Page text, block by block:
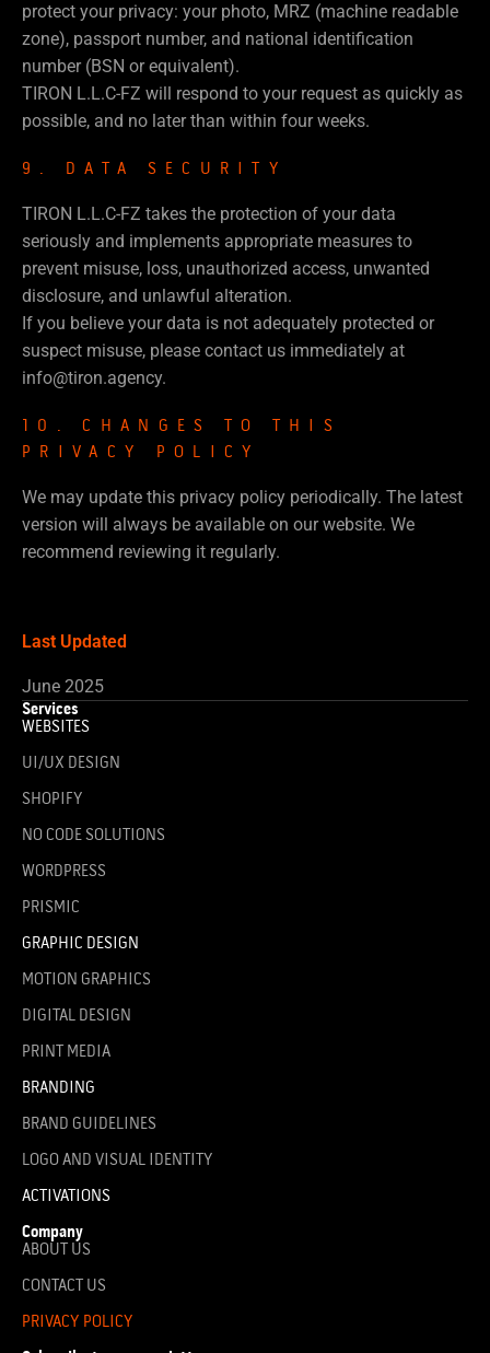
protect your privacy: your photo, MRZ (machine readable
zone), passport number, and national identification
number (BSN or equivalent).
TIRON L.L.C-FZ will respond to your request as quickly as
possible, and no later than within four weeks.
9. DATA SECURITY
TIRON L.L.C-FZ takes the protection of your data
seriously and implements appropriate measures to
prevent misuse, loss, unauthorized access, unwanted
disclosure, and unlawful alteration.
If you believe your data is not adequately protected or
suspect misuse, please contact us immediately at
info@tiron.agency.
10. CHANGES TO THIS
PRIVACY POLICY
We may update this privacy policy periodically. The latest
version will always be available on our website. We
recommend reviewing it regularly.
Last Updated
June 2025
Services
WEBSITES
UI/UX DESIGN
SHOPIFY
NO CODE SOLUTIONS
WORDPRESS
PRISMIC
GRAPHIC DESIGN
MOTION GRAPHICS
DIGITAL DESIGN
PRINT MEDIA
BRANDING
BRAND GUIDELINES
LOGO AND VISUAL IDENTITY
ACTIVATIONS
Company
ABOUT US
CONTACT US
PRIVACY POLICY